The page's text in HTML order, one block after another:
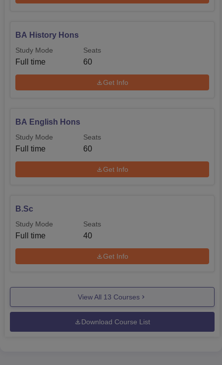
BA History Hons
Study Mode
Full time
Seats
60
Get Info
BA English Hons
Study Mode
Full time
Seats
60
Get Info
B.Sc
Study Mode
Full time
Seats
40
Get Info
View All 13 Courses
Download Course List